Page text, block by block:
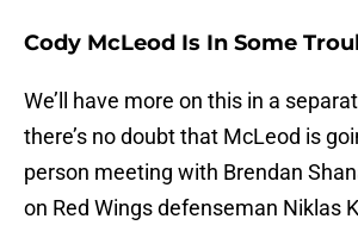
Cody McLeod Is In Some
We’ll have more on this in a
there’s no doubt that McLeod is
person meeting with Brendan
on Red Wings defenseman Niklas